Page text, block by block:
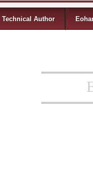
Technical Author